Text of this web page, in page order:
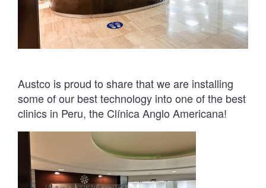
Austco is proud to share that we are installing
some of our best technology into one of the best
clinics in Peru, the Clínica Anglo Americana!